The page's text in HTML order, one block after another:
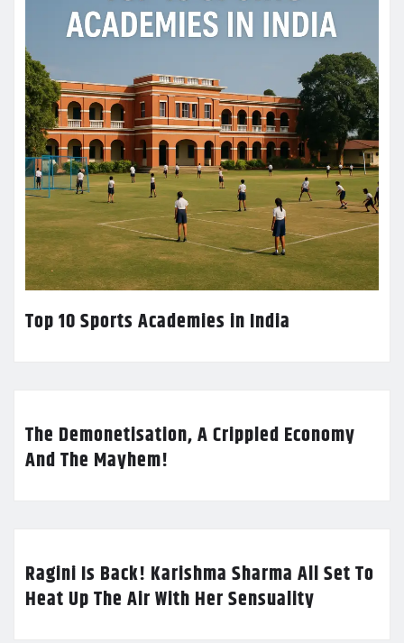
Top 10 Sports Academies in India
The Demonetisation, A Crippled Economy
And The Mayhem!
Ragini Is Back! Karishma Sharma All Set To
Heat Up The Air With Her Sensuality